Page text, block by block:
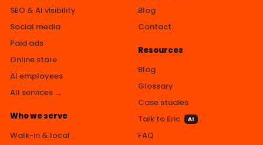
SEO & AI visibility
Social media
Paid ads
Online store
AI employees
All services →
Who we serve
Walk-in & local
Blog
Contact
Resources
Blog
Glossary
Case studies
Talk to Eric
AI
FAQ